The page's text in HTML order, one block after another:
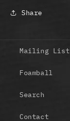
Share
Mailing List
Foamball
Search
Contact